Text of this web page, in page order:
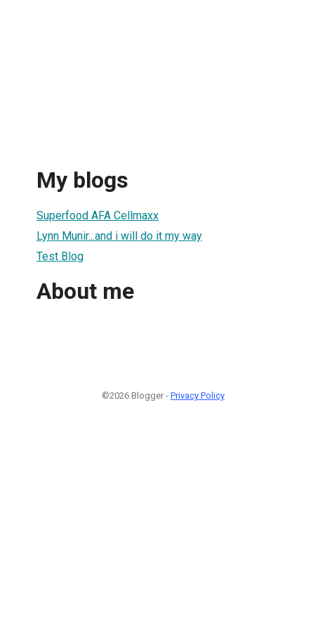
My blogs
Superfood AFA Cellmaxx
Lynn Munir...and i will do it my way
Test Blog
About me
©2026 Blogger - Privacy Policy